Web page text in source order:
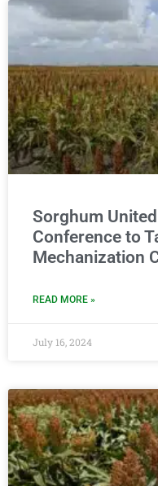
Sorghum
Conference to
Mechanization
READ MORE »
July 16, 2024